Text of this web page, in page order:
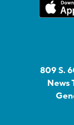
809 S.
News